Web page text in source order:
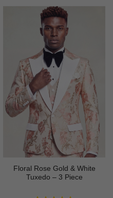
Floral Rose Gold & White
Tuxedo – 3 Piece